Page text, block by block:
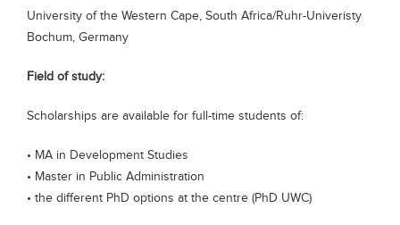
Research Institutes
Blogs
University of the Western Cape, South Africa/Ruhr-Univeristy
Bochum, Germany
Field of study:
Scholarships are available for full-time students of:
• MA in Development Studies
• Master in Public Administration
• the different PhD options at the centre (PhD UWC)